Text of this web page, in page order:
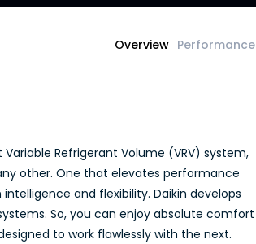
Overview Performance
Refrigerant Volume (VRV) system,
other. One that elevates performance
and flexibility. Daikin develops
So, you can enjoy absolute comfort
to work flawlessly with the next.